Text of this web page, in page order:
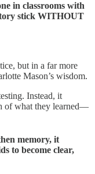
in classrooms with
stick WITHOUT
but in a far more
Mason’s wisdom.
Instead, it
of what they learned—
memory, it
to become clear,